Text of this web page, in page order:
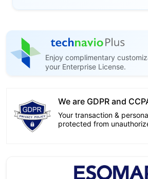
Enjoy complimentary
your Enterprise License.
We are GDPR and
Your transaction &
protected from